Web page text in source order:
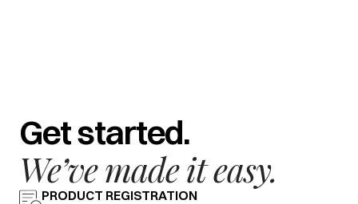
Get started.
We’ve made it easy.
PRODUCT REGISTRATION